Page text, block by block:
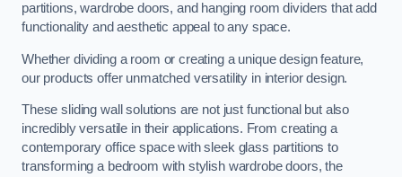
partitions, wardrobe doors, and hanging room dividers that add
functionality and aesthetic appeal to any space.
Whether dividing a room or creating a unique design feature,
our products offer unmatched versatility in interior design.
These sliding wall solutions are not just functional but also
incredibly versatile in their applications. From creating a
contemporary office space with sleek glass partitions to
transforming a bedroom with stylish wardrobe doors, the